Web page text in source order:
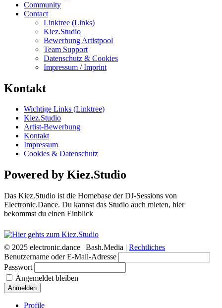
Community
Contact
Linktree (Links)
Kiez.Studio
Bewerbung Artistpool
Team Support
Datenschutz & Cookies
Impressum / Imprint
Kontakt
Wichtige Links (Linktree)
Kiez.Studio
Artist-Bewerbung
Kontakt
Impressum
Cookies & Datenschutz
Powered by Kiez.Studio
Das Kiez.Studio ist die Homebase der DJ-Sessions von
Electronic.Dance. Du kannst das Studio auch mieten, hier
bekommst du einen Einblick
© 2025 electronic.dance | Bash.Media | Rechtliches
Benutzername oder E-Mail-Adresse
Passwort
Angemeldet bleiben
Anmelden
Profile